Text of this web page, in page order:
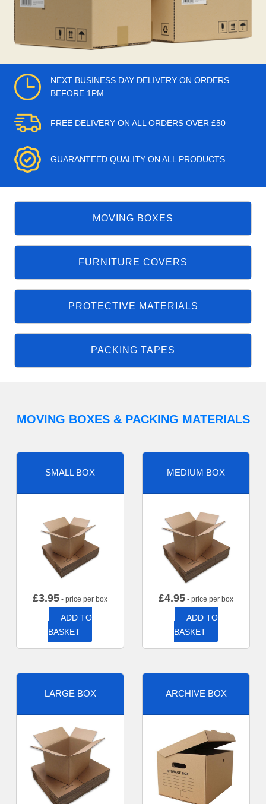
NEXT BUSINESS DAY DELIVERY ON ORDERS
BEFORE 1PM
FREE DELIVERY ON ALL ORDERS OVER £50
GUARANTEED QUALITY ON ALL PRODUCTS
MOVING BOXES
FURNITURE COVERS
PROTECTIVE MATERIALS
PACKING TAPES
MOVING BOXES & PACKING MATERIALS
SMALL BOX
£3.95 - price per box
ADD TO
BASKET
MEDIUM BOX
£4.95 - price per box
ADD TO
BASKET
LARGE BOX ARCHIVE BOX